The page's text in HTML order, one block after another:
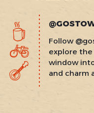
Follow
explore
window
and charm